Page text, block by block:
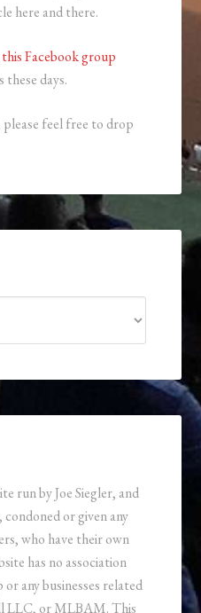
here and there.
this Facebook group
days.
please feel free to drop
run by Joe Siegler, and
or given any
who have their own
has no association
any businesses related
LLC, or MLBAM. This